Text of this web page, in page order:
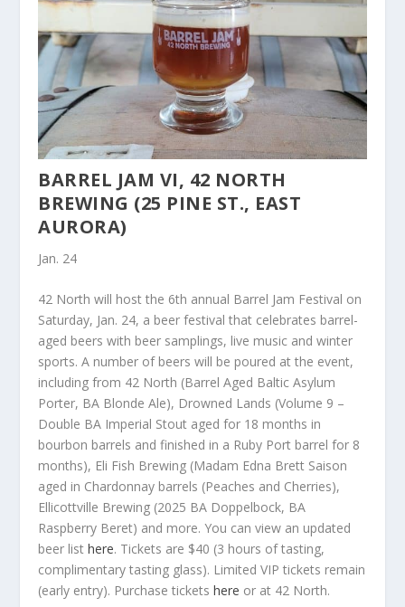
BARREL JAM VI, 42 NORTH
BREWING (25 PINE ST., EAST
AURORA)
Jan. 24
42 North will host the 6th annual Barrel Jam Festival on
Saturday, Jan. 24, a beer festival that celebrates barrel-
aged beers with beer samplings, live music and winter
sports. A number of beers will be poured at the event,
including from 42 North (Barrel Aged Baltic Asylum
Porter, BA Blonde Ale), Drowned Lands (Volume 9 –
Double BA Imperial Stout aged for 18 months in
bourbon barrels and finished in a Ruby Port barrel for 8
months), Eli Fish Brewing (Madam Edna Brett Saison
aged in Chardonnay barrels (Peaches and Cherries),
Ellicottville Brewing (2025 BA Doppelbock, BA
Raspberry Beret) and more. You can view an updated
beer listhere. Tickets are $40 (3 hours of tasting,
complimentary tasting glass). Limited VIP tickets remain
(early entry). Purchase ticketshere or at 42 North.